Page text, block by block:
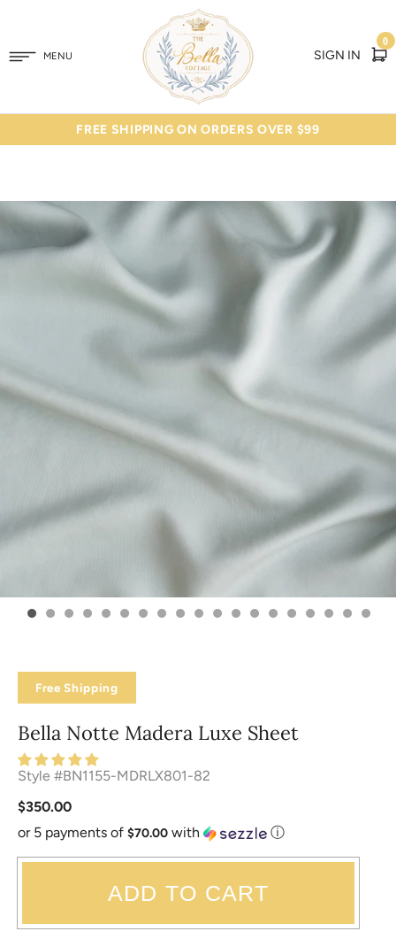
MENU SIGN IN
0
FREE SHIPPING ON ORDERS OVER $99
Free Shipping
Bella Notte Madera Luxe Sheet
Style #BN1155-MDRLX801-82
$350.00
or 5 payments of $70.00 with ⓘ
ADD TO CART